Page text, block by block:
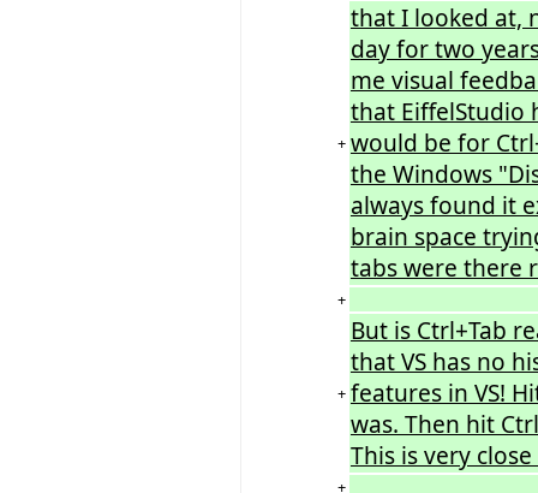
+
that I looked at,
day for two
me visual
that EiffelStudio
would be for
the Windows
always found it
brain space
tabs were there
+
+
But is Ctrl+Tab
that VS has no
features in VS!
was. Then hit
This is very
+